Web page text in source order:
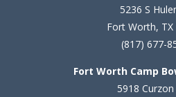
5236 S
Fort Worth, TX
(817) 677-
Fort Worth Camp
5918 Curzon